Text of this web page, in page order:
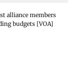
alliance members
budgets [VOA]